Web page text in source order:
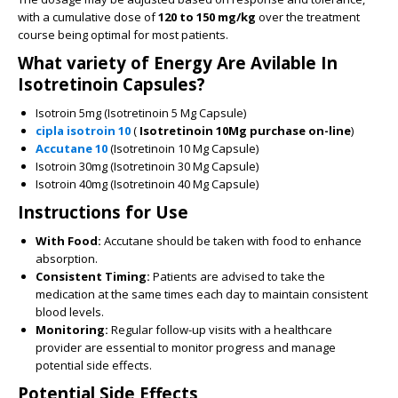
with a cumulative dose of120 to 150 mg/kg over the treatment
course being optimal for most patients.
What variety of Energy Are Avilable In
Isotretinoin Capsules?
Isotroin 5mg (Isotretinoin 5 Mg Capsule)
cipla isotroin 10( Isotretinoin 10Mg purchase on-line)
Accutane 10(Isotretinoin 10 Mg Capsule)
Isotroin 30mg (Isotretinoin 30 Mg Capsule)
Isotroin 40mg (Isotretinoin 40 Mg Capsule)
Instructions for Use
With Food: Accutane should be taken with food to enhance
absorption.
Consistent Timing: Patients are advised to take the
medication at the same times each day to maintain consistent
blood levels.
Monitoring: Regular follow-up visits with a healthcare
provider are essential to monitor progress and manage
potential side effects.
Potential Side Effects